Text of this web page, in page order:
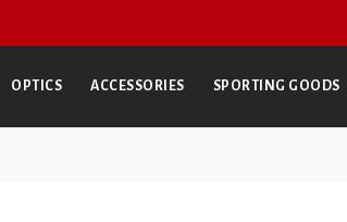
OPTICS ACCESSORIES SPORTING GOODS